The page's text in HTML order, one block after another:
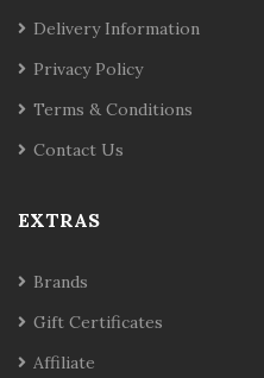
Delivery Information
Privacy Policy
Terms & Conditions
Contact Us
EXTRAS
Brands
Gift Certificates
Affiliate